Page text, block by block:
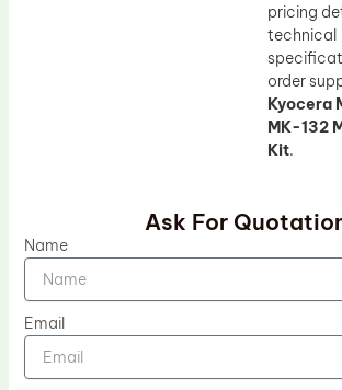
pricing
technical
order
Kyocera
MK-132
Kit.
Ask For
Name
Email